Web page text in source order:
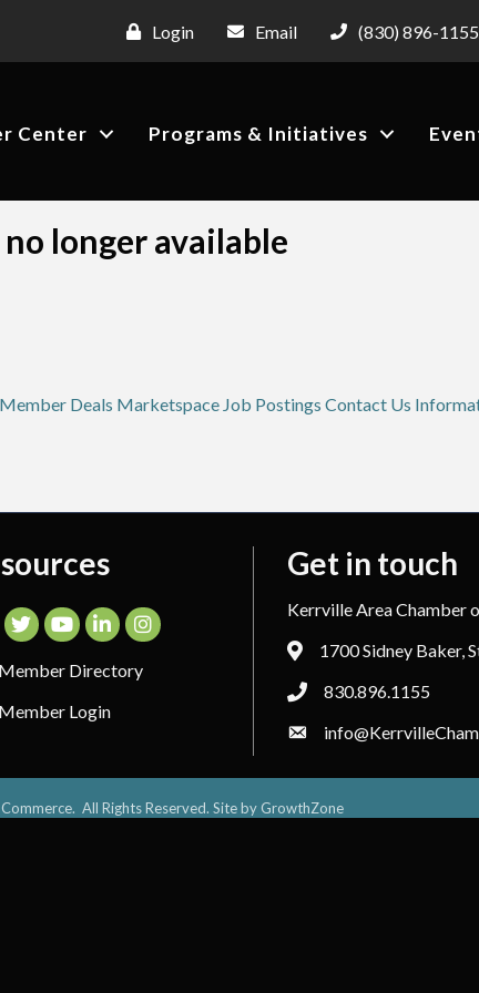
Login Email (830) 896-1155
Center Programs & Initiatives
longer available
Deals Marketspace Job Postings Contact Us
TwitterYouTubeLinkedInInstagram
Member Directory
Member Login
Get in touch
Kerrville Area Chamber
1700 Sidney Baker,
830.896.1155
All Rights Reserved. Site by GrowthZone